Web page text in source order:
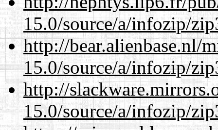
15.0/source/a/infozip/
http://bear.alienbase.nl/
15.0/source/a/infozip/
http://
15.0/source/a/infozip/